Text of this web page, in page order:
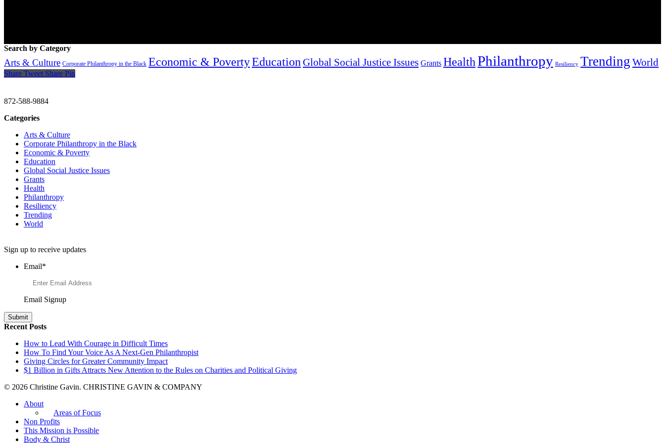
Search by Category
Arts & Culture Corporate Philanthropy in the Black Economic & PovertyEducation Global Social Justice Issues Grants HealthPhilanthropy Resiliency Trending World
Share Tweet Share Pin
872-588-9884
Categories
Arts & Culture
Corporate Philanthropy in the Black
Economic & Poverty
Education
Global Social Justice Issues
Grants
Health
Philanthropy
Resiliency
Trending
World
Sign up to receive updates
Email*
Email Signup
Recent Posts
How to Lead With Courage in Difficult Times
How To Find Your Voice As A Next-Gen Philanthropist
Giving Circles for Greater Community Impact
$1 Billion in Gifts Attracts New Attention to the Rules on Charities and Political Giving
© 2026 Christine Gavin. CHRISTINE GAVIN & COMPANY
About
Areas of Focus
Non Profits
This Mission is Possible
Body & Christ